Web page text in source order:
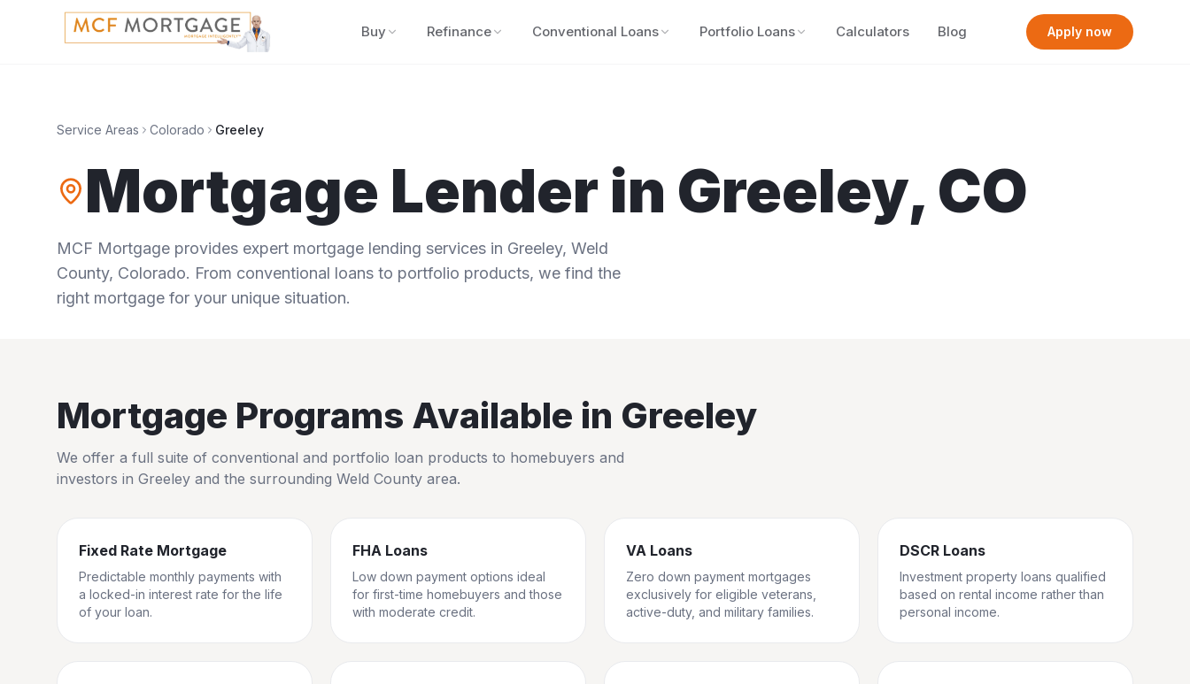
Buy Refinance Conventional Loans Portfolio Loans Calculators Blog Apply now
Service Areas Colorado Greeley
Mortgage Lender in Greeley, CO
MCF Mortgage provides expert mortgage lending services in Greeley, Weld
County, Colorado. From conventional loans to portfolio products, we find the
right mortgage for your unique situation.
Mortgage Programs Available in Greeley
We offer a full suite of conventional and portfolio loan products to homebuyers and
investors in Greeley and the surrounding Weld County area.
Fixed Rate Mortgage
Predictable monthly payments with
a locked-in interest rate for the life
of your loan.
FHA Loans
Low down payment options ideal
for first-time homebuyers and those
with moderate credit.
VA Loans
Zero down payment mortgages
exclusively for eligible veterans,
active-duty, and military families.
DSCR Loans
Investment property loans qualified
based on rental income rather than
personal income.